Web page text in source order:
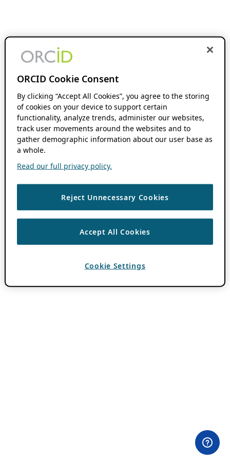
ORCID Cookie Consent
By clicking “Accept All Cookies”, you agree to the storing
of cookies on your device to support certain
functionality, analyze trends, administer our websites,
track user movements around the websites and to
gather demographic information about our user base as
a whole.
Read our full privacy policy.
Reject Unnecessary Cookies
Accept All Cookies
Cookie Settings